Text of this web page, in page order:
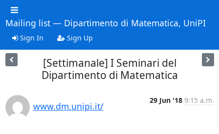
Mailing list — Dipartimento di Matematica, UniPI
Sign In Sign Up
[Settimanale] I Seminari del
Dipartimento di Matematica
www.dm.unipi.it/
29 Jun '18 9:15 a.m.